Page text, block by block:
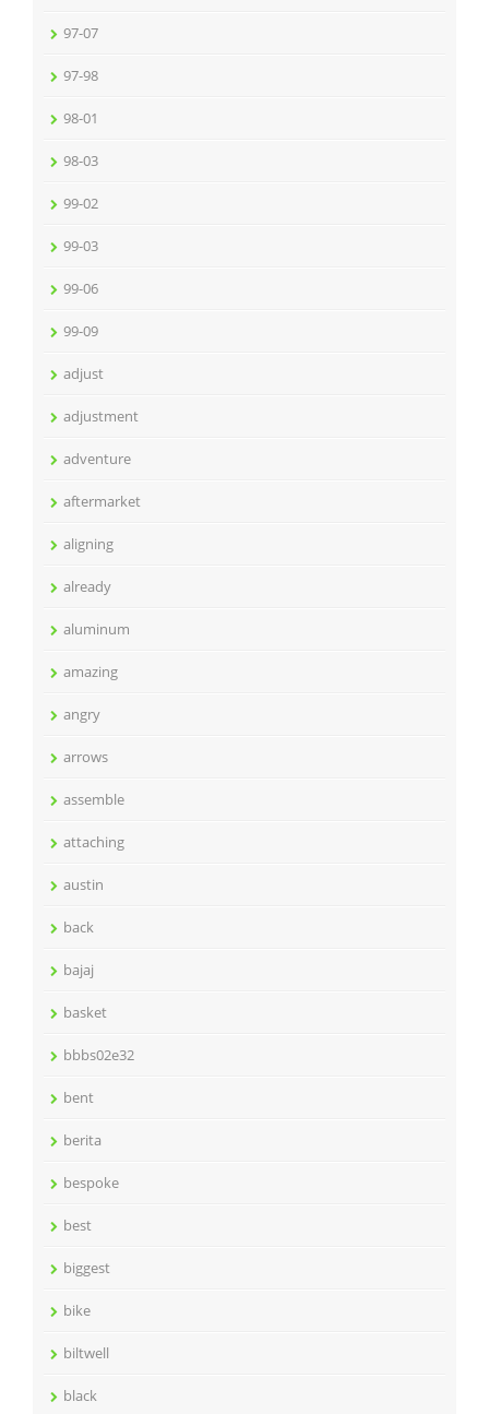
97-07
97-98
98-01
98-03
99-02
99-03
99-06
99-09
adjust
adjustment
adventure
aftermarket
aligning
already
aluminum
amazing
angry
arrows
assemble
attaching
austin
back
bajaj
basket
bbbs02e32
bent
berita
bespoke
best
biggest
bike
biltwell
black